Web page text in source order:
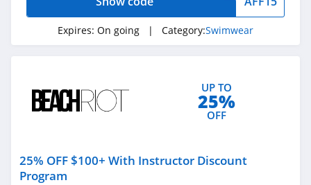
Expires: On going | Category:Swimwear
UP TO
25%
OFF
25% OFF $100+ With Instructor Discount
Program